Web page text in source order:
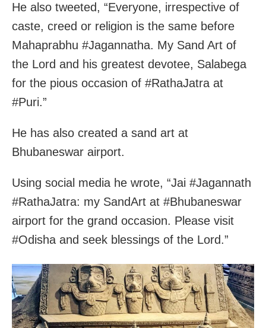
He also tweeted, “Everyone, irrespective of
caste, creed or religion is the same before
Mahaprabhu #Jagannatha. My Sand Art of
the Lord and his greatest devotee, Salabega
for the pious occasion of #RathaJatra at
#Puri.”
He has also created a sand art at
Bhubaneswar airport.
Using social media he wrote, “Jai #Jagannath
#RathaJatra: my SandArt at #Bhubaneswar
airport for the grand occasion. Please visit
#Odisha and seek blessings of the Lord.”